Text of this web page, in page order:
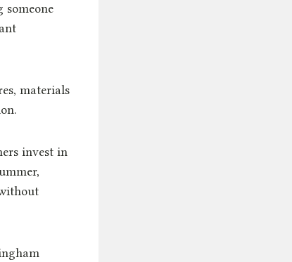
someone
materials
invest in